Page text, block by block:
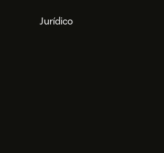
Jurídico